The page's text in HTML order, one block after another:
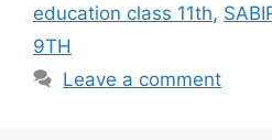
education class 11th,
9TH
Leave a comment